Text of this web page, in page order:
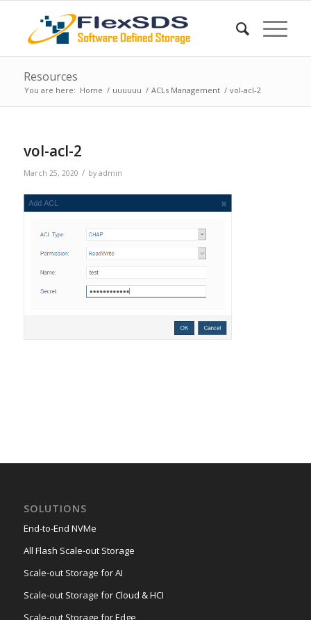
Resources
You are here: Home / uuuuuu / ACLs Management / vol-acl-2
vol-acl-2
March 25, 2020 / by admin
SOLUTIONS
End-to-End NVMe
All Flash Scale-out Storage
Scale-out Storage for AI
Scale-out Storage for Cloud & HCI